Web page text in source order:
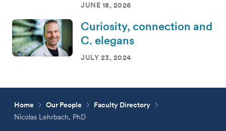
JUNE 18, 2026
Curiosity, connection and
C. elegans
JULY 23, 2024
Home Our People
Faculty Directory
Nicolas Lehrbach, PhD